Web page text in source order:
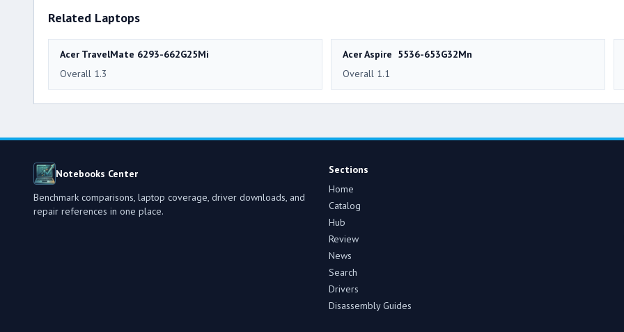
Related Laptops
Acer TravelMate 6293-662G25Mi
Overall 1.3
Acer Aspire 5536-653G32Mn
Overall 1.1
Notebooks Center
Benchmark comparisons, laptop coverage, driver downloads, and
repair references in one place.
Sections
Home
Catalog
Hub
Review
News
Search
Drivers
Disassembly Guides